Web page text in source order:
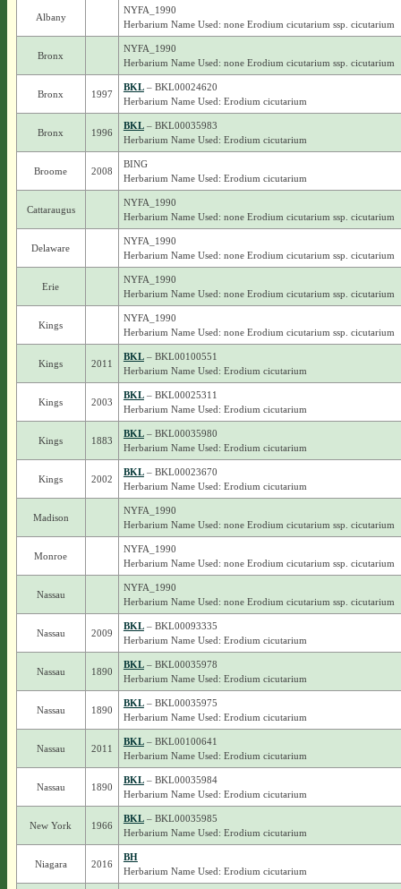
Albany
NYFA_1990
Herbarium Name Used: none Erodium cicutarium ssp. cicutarium
Bronx
NYFA_1990
Herbarium Name Used: none Erodium cicutarium ssp. cicutarium
Bronx 1997
BKL– BKL00024620
Herbarium Name Used: Erodium cicutarium
Bronx 1996
BKL– BKL00035983
Herbarium Name Used: Erodium cicutarium
Broome 2008
BING
Herbarium Name Used: Erodium cicutarium
Cattaraugus
NYFA_1990
Herbarium Name Used: none Erodium cicutarium ssp. cicutarium
Delaware
NYFA_1990
Herbarium Name Used: none Erodium cicutarium ssp. cicutarium
Erie
NYFA_1990
Herbarium Name Used: none Erodium cicutarium ssp. cicutarium
Kings
NYFA_1990
Herbarium Name Used: none Erodium cicutarium ssp. cicutarium
Kings 2011
BKL– BKL00100551
Herbarium Name Used: Erodium cicutarium
Kings 2003
BKL– BKL00025311
Herbarium Name Used: Erodium cicutarium
Kings 1883
BKL– BKL00035980
Herbarium Name Used: Erodium cicutarium
Kings 2002
BKL– BKL00023670
Herbarium Name Used: Erodium cicutarium
Madison
NYFA_1990
Herbarium Name Used: none Erodium cicutarium ssp. cicutarium
Monroe
NYFA_1990
Herbarium Name Used: none Erodium cicutarium ssp. cicutarium
Nassau
NYFA_1990
Herbarium Name Used: none Erodium cicutarium ssp. cicutarium
Nassau 2009
BKL– BKL00093335
Herbarium Name Used: Erodium cicutarium
Nassau 1890
BKL– BKL00035978
Herbarium Name Used: Erodium cicutarium
Nassau 1890
BKL– BKL00035975
Herbarium Name Used: Erodium cicutarium
Nassau 2011
BKL– BKL00100641
Herbarium Name Used: Erodium cicutarium
Nassau 1890
BKL– BKL00035984
Herbarium Name Used: Erodium cicutarium
New York 1966
BKL– BKL00035985
Herbarium Name Used: Erodium cicutarium
Niagara 2016
BH
Herbarium Name Used: Erodium cicutarium